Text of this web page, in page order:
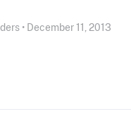
• December 11, 2013